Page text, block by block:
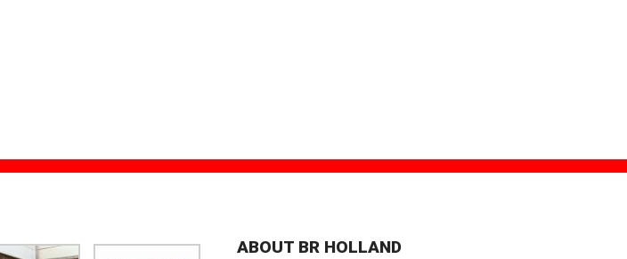
ABOUT BR HOLLAND